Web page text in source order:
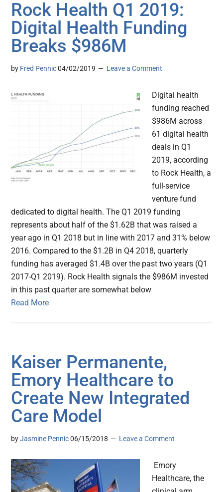
Rock Health Q1 2019:
Digital Health Funding
Breaks $986M
by Fred Pennic 04/02/2019 Leave a Comment
Digital health
funding reached
$986M across
61 digital health
deals in Q1
2019, according
to Rock Health, a
full-service
venture fund
dedicated to digital health. The Q1 2019 funding
represents about half of the $1.62B that was raised a
year ago in Q1 2018 but in line with 2017 and 31% below
2016. Compared to the $1.2B in Q4 2018, quarterly
funding has averaged $1.4B over the past two years (Q1
2017-Q1 2019). Rock Health signals the $986M invested
in this past quarter are somewhat below
Read More
Kaiser Permanente,
Emory Healthcare to
Create New Integrated
Care Model
byJasmine Pennic 06/15/2018 Leave a Comment
Emory
Healthcare, the